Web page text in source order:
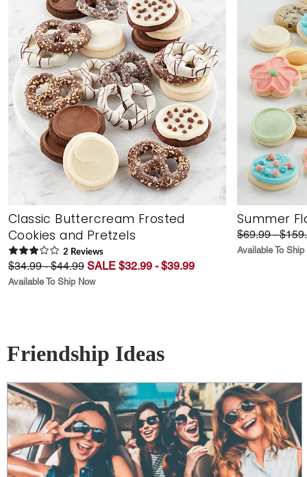
Classic Buttercream Frosted
Cookies and Pretzels
2 Reviews
$34.99 - $44.99 SALE $32.99 - $39.99
Available To Ship Now
Summer
$69.99 -
Available To Ship
Friendship Ideas